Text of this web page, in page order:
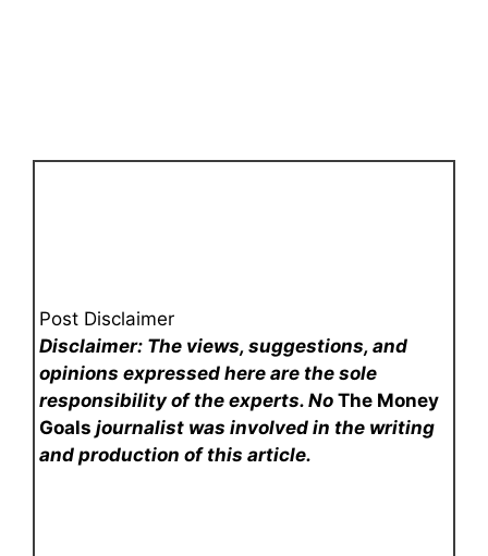
Post Disclaimer
Disclaimer: The views, suggestions, and
opinions expressed here are the sole
responsibility of the experts. NoThe Money
Goals journalist was involved in the writing
and production of this article.